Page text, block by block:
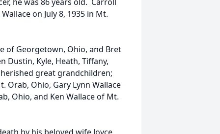
on July 8, 1935 in Mt.
of Georgetown, Ohio, and Bret
Dustin, Kyle, Heath, Tiffany,
great grandchildren;
Orab, Ohio, Gary Lynn Wallace
Ohio, and Ken Wallace of Mt.